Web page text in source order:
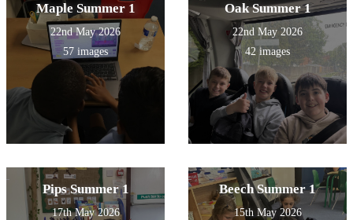
Maple Summer 1
22nd May 2026
57 images
Oak Summer 1
22nd May 2026
42 images
Pips Summer 1
17th May 2026
Beech Summer 1
15th May 2026